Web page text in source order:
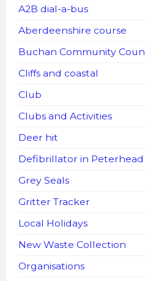
A2B dial-a-bus
Aberdeenshire course
Buchan Community
Cliffs and coastal
Club
Clubs and Activities
Deer hit
Defibrillator in Peterhead
Grey Seals
Gritter Tracker
Local Holidays
New Waste Collection
Organisations